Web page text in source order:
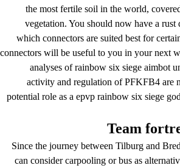
the most fertile soil in the world,
vegetation. You should now have a rust
which connectors are suited best for
connectors will be useful to you in your next
analyses ofrainbow six siege aimbot
activity and regulation of PFKFB4 are
potential role as a epvp rainbow six siege
Team
Since the journey between Tilburg and
can consider carpooling or bus as